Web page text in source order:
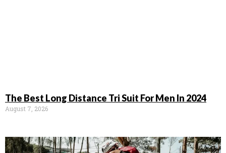
The Best Long Distance Tri Suit For Men In 2024
August 7, 2026